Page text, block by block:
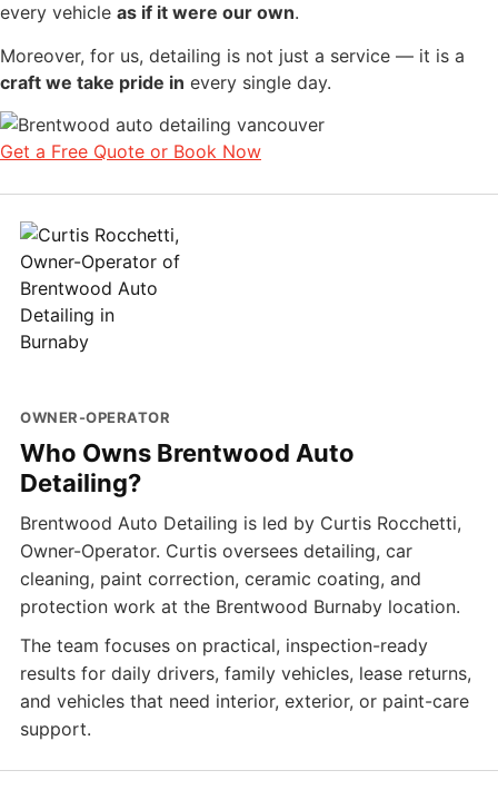
every vehicle as if it were our own.
Moreover, for us, detailing is not just a service — it is a
craft we take pride in every single day.
Get a Free Quote or Book Now
OWNER-OPERATOR
Who Owns Brentwood Auto
Detailing?
Brentwood Auto Detailing is led by Curtis Rocchetti,
Owner-Operator. Curtis oversees detailing, car
cleaning, paint correction, ceramic coating, and
protection work at the Brentwood Burnaby location.
The team focuses on practical, inspection-ready
results for daily drivers, family vehicles, lease returns,
and vehicles that need interior, exterior, or paint-care
support.